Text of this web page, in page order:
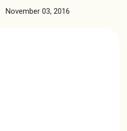
November 03, 2016